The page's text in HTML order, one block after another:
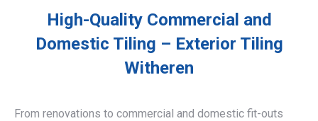
High-Quality Commercial and
Domestic Tiling – Exterior Tiling
Witheren
From renovations to commercial and domestic fit-outs